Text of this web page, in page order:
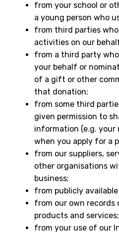
from your school or
a young person who
from third parties
activities on our
from a third party
your behalf or
of a gift or other
that donation;
from some third
given permission to
information (e.g. your
when you apply for a
from our suppliers,
other organisations
business;
from publicly
from our own records
products and services;
from your use of our